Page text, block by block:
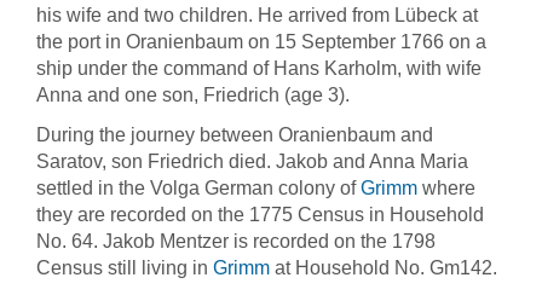
his wife and two children. He arrived from Lübeck at
the port in Oranienbaum on 15 September 1766 on a
ship under the command of Hans Karholm, with wife
Anna and one son, Friedrich (age 3).
During the journey between Oranienbaum and
Saratov, son Friedrich died. Jakob and Anna Maria
settled in the Volga German colony ofGrimm where
they are recorded on the 1775 Census in Household
No. 64. Jakob Mentzer is recorded on the 1798
Census still living in Grimm at Household No. Gm142.